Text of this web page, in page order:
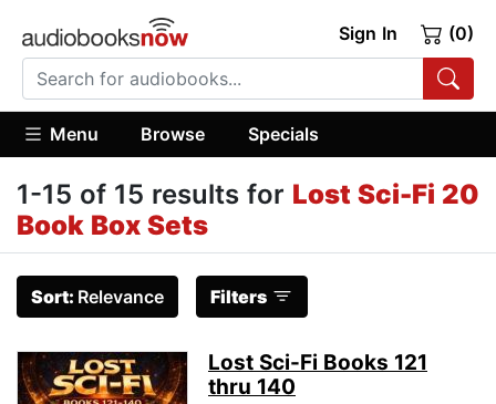
Sign In (0)
Menu Browse Specials
1-15 of 15 results for Lost Sci-Fi 20
Book Box Sets
Sort: Relevance Filters
Lost Sci-Fi Books 121
thru 140